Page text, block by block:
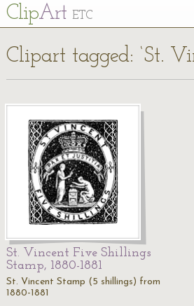
ClipArt ETC
Clipart tagged: ‘St.
St. Vincent Five Shillings
Stamp, 1880-1881
St. Vincent Stamp (5 shillings) from
1880-1881